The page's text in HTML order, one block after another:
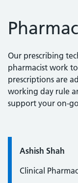
Our prescribing
pharmacist work
prescriptions are
working day rule
support your on-
Quote /
Ashish Shah
Clinical